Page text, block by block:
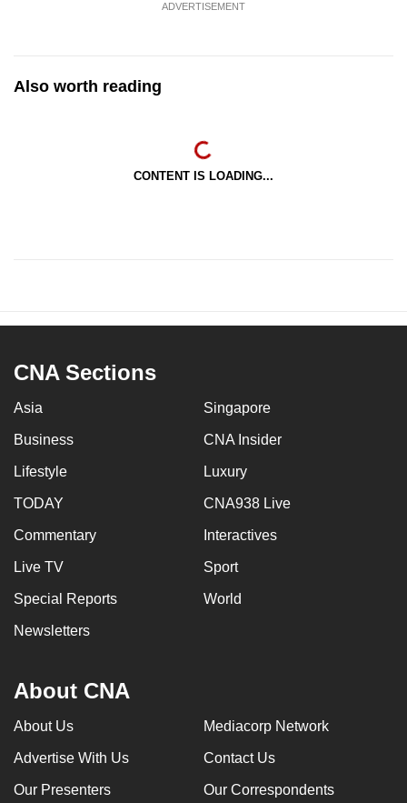
ADVERTISEMENT
Also worth reading
CONTENT IS LOADING...
CNA Sections
Asia Singapore
Business CNA Insider
Lifestyle Luxury
TODAY CNA938 Live
Commentary Interactives
Live TV Sport
Special Reports World
Newsletters
About CNA
About Us Mediacorp Network
Advertise With Us Contact Us
Our Presenters Our Correspondents